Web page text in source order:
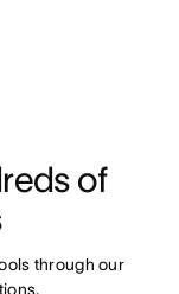
of
through our